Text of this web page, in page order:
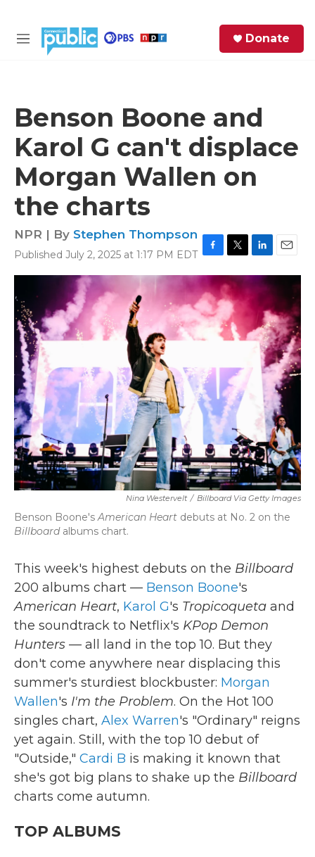
M
Donate
Benson Boone and
Karol G can't displace
Morgan Wallen on
the charts
NPR | By Stephen Thompson
Published July 2, 2025 at 1:17 PM EDT
a
c
e
b
o
o
w
i
t
t
e
i
n
e
d
I
m
a
i
l
Nina Westervelt / Billboard Via Getty Images
Benson Boone'sAmerican Heart debuts at No. 2 on the
Billboardalbums chart.
This week's highest debuts on the Billboard
200 albums chart — Benson Boone's
American Heart, Karol G's Tropicoqueta and
the soundtrack to Netflix's KPop Demon
Hunters — all land in the top 10. But they
don't come anywhere near displacing this
summer's sturdiest blockbuster: Morgan
Wallen's I'm the Problem. On the Hot 100
singles chart, Alex Warren's "Ordinary" reigns
yet again. Still, with the top 10 debut of
"Outside," Cardi B is making it known that
she's got big plans to shake up the Billboard
charts come autumn.
TOP ALBUMS